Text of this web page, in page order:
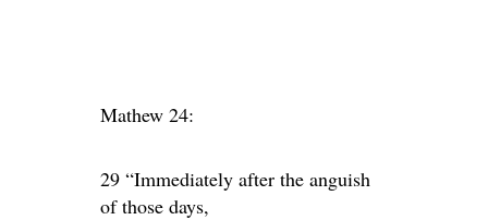
Mathew 24:
29 “Immediately after the anguish
of those days,